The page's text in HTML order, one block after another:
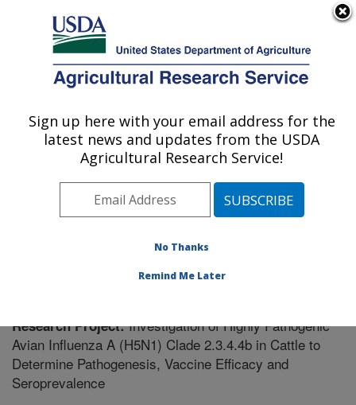
Here's how you know
Agricultural Research Service
U.S. DEPARTMENT OF AGRICULTURE
Virus and Prion Research: Ames, IA
ARS Home»Midwest Area»Ames, Iowa»National
Animal Disease Center»Virus and Prion Research
Research» Research Project #447434
Research Project:Investigation of Highly Pathogenic
Avian Influenza A (H5N1) Clade 2.3.4.4b in Cattle to
Determine Pathogenesis, Vaccine Efficacy and
Seroprevalence
Sign up here with your email address for the
latest news and updates from the USDA
Agricultural Research Service!
No Thanks
Remind Me Later